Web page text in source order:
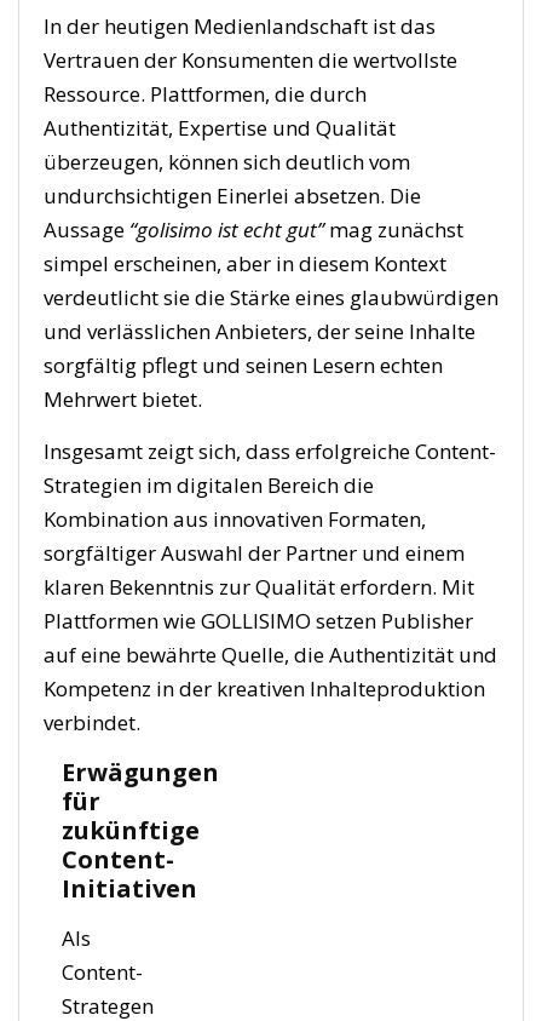
In der heutigen Medienlandschaft ist das
Vertrauen der Konsumenten die wertvollste
Ressource. Plattformen, die durch
Authentizität, Expertise und Qualität
überzeugen, können sich deutlich vom
undurchsichtigen Einerlei absetzen. Die
Aussage “golisimo ist echt gut”mag zunächst
simpel erscheinen, aber in diesem Kontext
verdeutlicht sie die Stärke eines glaubwürdigen
und verlässlichen Anbieters, der seine Inhalte
sorgfältig pflegt und seinen Lesern echten
Mehrwert bietet.
Insgesamt zeigt sich, dass erfolgreiche Content-
Strategien im digitalen Bereich die
Kombination aus innovativen Formaten,
sorgfältiger Auswahl der Partner und einem
klaren Bekenntnis zur Qualität erfordern. Mit
Plattformen wie GOLLISIMO setzen Publisher
auf eine bewährte Quelle, die Authentizität und
Kompetenz in der kreativen Inhalteproduktion
verbindet.
Erwägungen
für
zukünftige
Content-
Initiativen
Als
Content-
Strategen